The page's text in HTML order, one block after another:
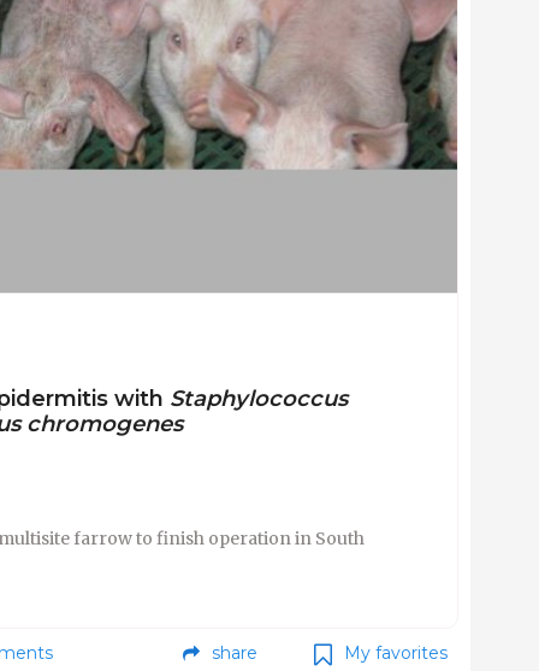
with Staphylococcus
chromogenes
farrow to finish operation in South
share My favorites